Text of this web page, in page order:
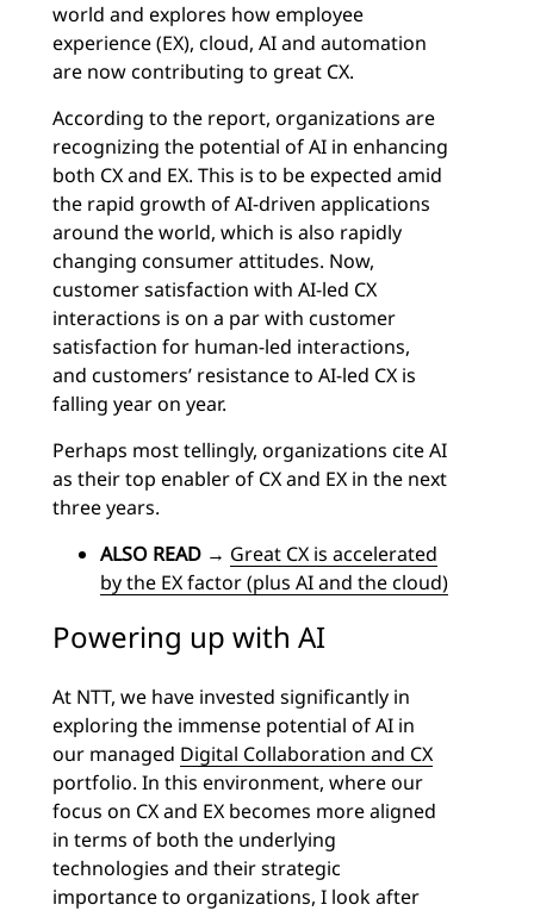
world and explores how employee
experience (EX), cloud, AI and automation
are now contributing to great CX.
According to the report, organizations are
recognizing the potential of AI in enhancing
both CX and EX. This is to be expected amid
the rapid growth of AI-driven applications
around the world, which is also rapidly
changing consumer attitudes. Now,
customer satisfaction with AI-led CX
interactions is on a par with customer
satisfaction for human-led interactions,
and customers’ resistance to AI-led CX is
falling year on year.
Perhaps most tellingly, organizations cite AI
as their top enabler of CX and EX in the next
three years.
ALSO READ → Great CX is accelerated
by the EX factor (plus AI and the cloud)
Powering up with AI
At NTT, we have invested significantly in
exploring the immense potential of AI in
our managed Digital Collaboration and CX
portfolio. In this environment, where our
focus on CX and EX becomes more aligned
in terms of both the underlying
technologies and their strategic
importance to organizations, I look after